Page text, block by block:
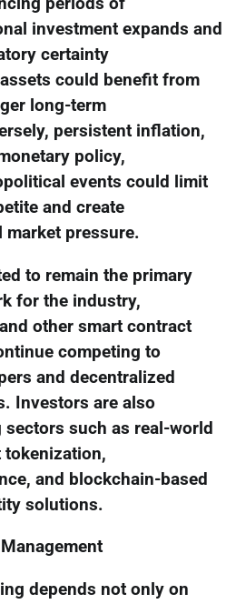
investment expands and
certainty
could benefit from
long-term
persistent inflation,
policy,
events could limit
and create
market pressure.
to remain the primary
for the industry,
other smart contract
competing to
and decentralized
Investors are also
such as real-world
tokenization,
and blockchain-based
solutions.
depends not only on